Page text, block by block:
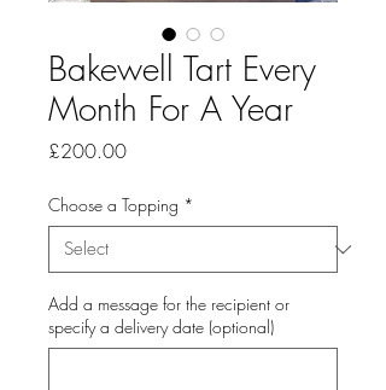
Bakewell Tart Every
Month For A Year
£200.00Price
Choose a Topping *
Add a message for the recipient or
specify a delivery date (optional)